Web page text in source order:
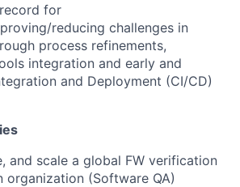
for
reducing challenges in
process refinements,
integration and early and
and Deployment (CI/CD)
and scale a global FW verification
organization (Software QA)